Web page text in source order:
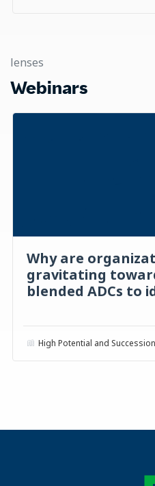
lenses
Webinars
Why are
gravitating
blended ADCs to
High Potential and Succession